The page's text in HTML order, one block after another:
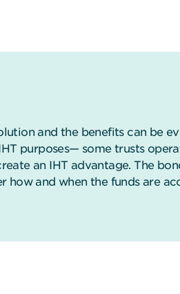
and the benefits can be
purposes— some trusts
an IHT advantage. The
and when the funds are